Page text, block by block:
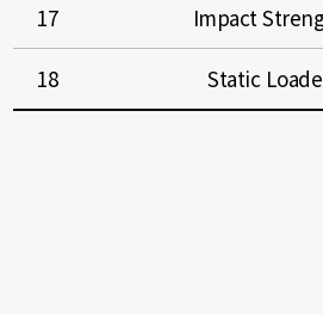
17 Impact
18 Static